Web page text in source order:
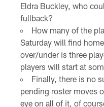
Eldra Buckley, who
fullback?
How many of the
Saturday will find
over/under is three
players will start at
Finally, there is no
pending roster moves
eye on all of it, of